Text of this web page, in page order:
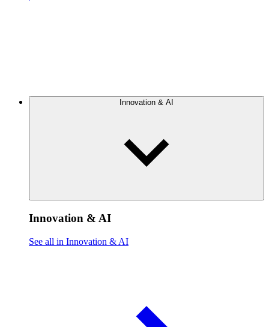
Innovation & AI
Innovation & AI
See all in Innovation & AI